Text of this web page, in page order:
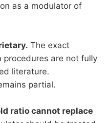
as a modulator of
The exact
procedures are not fully
literature.
partial.
ratio cannot replace